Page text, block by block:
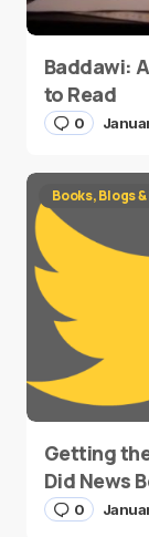
Baddawi:
to Read
0
Books, Blogs
Getting
Did News
0